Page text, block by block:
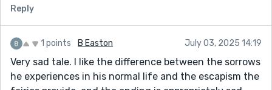
Reply
1 points B Easton July 03, 2025 14:19
Very sad tale. I like the difference between the sorrows
he experiences in his normal life and the escapism the